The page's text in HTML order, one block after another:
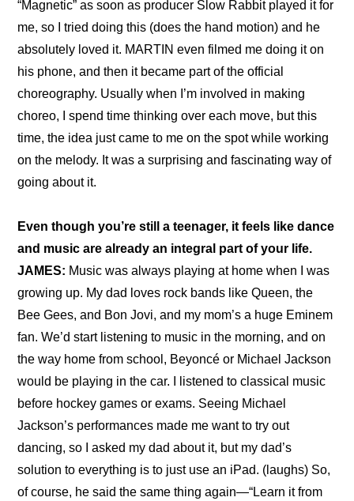
“Magnetic” as soon as producer Slow Rabbit played it for
me, so I tried doing this (does the hand motion) and he
absolutely loved it. MARTIN even filmed me doing it on
his phone, and then it became part of the official
choreography. Usually when I’m involved in making
choreo, I spend time thinking over each move, but this
time, the idea just came to me on the spot while working
on the melody. It was a surprising and fascinating way of
going about it.
Even though you’re still a teenager, it feels like dance
and music are already an integral part of your life.
JAMES: Music was always playing at home when I was
growing up. My dad loves rock bands like Queen, the
Bee Gees, and Bon Jovi, and my mom’s a huge Eminem
fan. We’d start listening to music in the morning, and on
the way home from school, Beyoncé or Michael Jackson
would be playing in the car. I listened to classical music
before hockey games or exams. Seeing Michael
Jackson’s performances made me want to try out
dancing, so I asked my dad about it, but my dad’s
solution to everything is to just use an iPad. (laughs) So,
of course, he said the same thing again—“Learn it from